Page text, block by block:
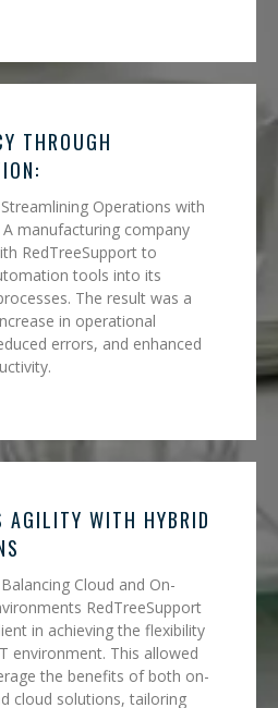
THROUGH
Operations with
manufacturing company
RedTreeSupport to
tools into its
The result was a
in operational
errors, and enhanced
AGILITY WITH HYBRID
Cloud and On-
RedTreeSupport
in achieving the flexibility
environment. This allowed
the benefits of both on-
cloud solutions, tailoring